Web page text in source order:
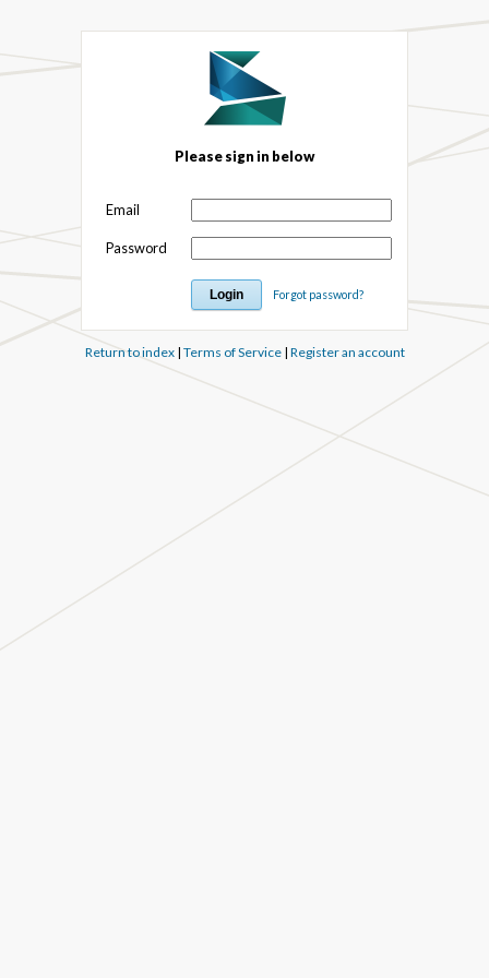
Please sign in below
Email
Password
Forgot password?
Return to index| Terms of Service| Register an account